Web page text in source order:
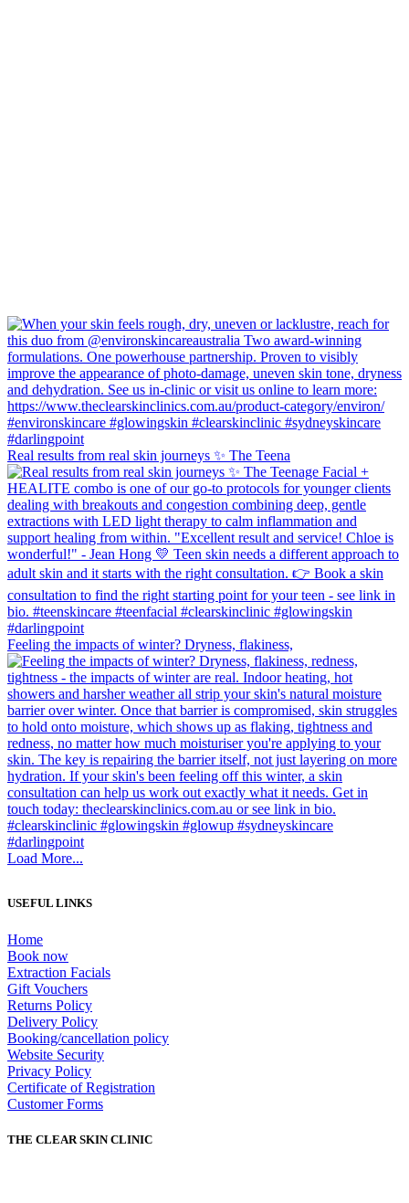
Real results from real skin journeys ✨ The Teena
Feeling the impacts of winter? Dryness, flakiness,
Load More...
USEFUL LINKS
Home
Book now
Extraction Facials
Gift Vouchers
Returns Policy
Delivery Policy
Booking/cancellation policy
Website Security
Privacy Policy
Certificate of Registration
Customer Forms
THE CLEAR SKIN CLINIC